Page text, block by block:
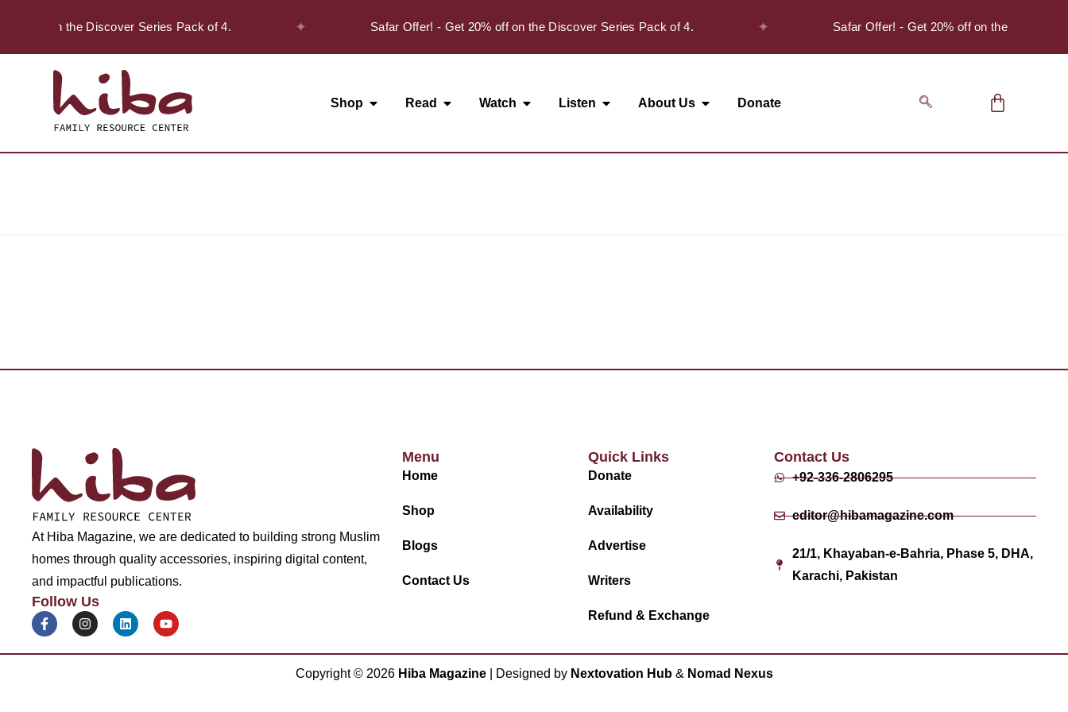
off on the Discover Series Pack of 4. ✦ Safar Offer! - Get 20% off on the Discover Series Pack of 4. ✦ Safar Offer! - Get 20% off on the Discover
Shop Read Watch Listen About Us Donate
At Hiba Magazine, we are dedicated to building strong Muslim
homes through quality accessories, inspiring digital content,
and impactful publications.
Follow Us
Menu
Home
Shop
Blogs
Contact Us
Quick Links
Donate
Availability
Advertise
Writers
Refund & Exchange
Contact Us
+92-336-2806295
editor@hibamagazine.com
21/1, Khayaban-e-Bahria, Phase 5, DHA,
Karachi, Pakistan
Copyright © 2026 Hiba Magazine| Designed by Nextovation Hub& Nomad Nexus